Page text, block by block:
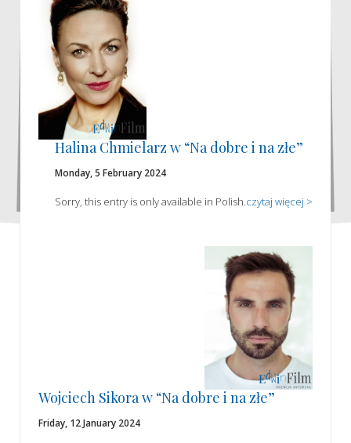
Halina Chmielarz w “Na dobre i na złe”
Monday, 5 February 2024
Sorry, this entry is only available in Polish. czytaj więcej >
Wojciech Sikora w “Na dobre i na złe”
Friday, 12 January 2024